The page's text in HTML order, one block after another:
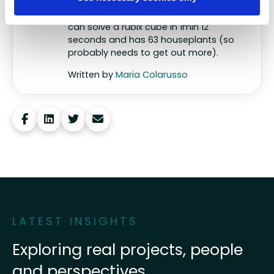
behaviour, tech and data. So
Whycatcher is truly home for her. Maria
can solve a rubix cube in 1min 12
seconds and has 63 houseplants (so
probably needs to get out more).
Written by Maria Colarusso
Share this post
LATEST INSIGHTS
Exploring real projects, people